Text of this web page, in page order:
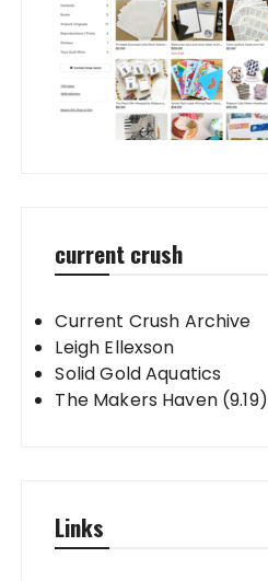
current crush
Current Crush Archive
Leigh Ellexson
Solid Gold Aquatics
The Makers Haven (9.19)
Links